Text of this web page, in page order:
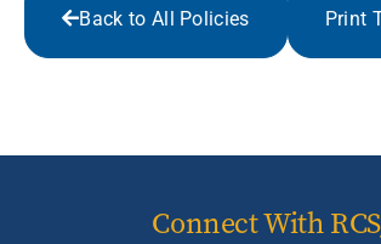
Back to All Policies Print
Connect With